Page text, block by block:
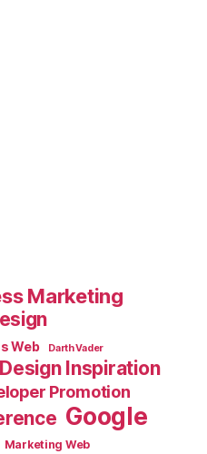
Marketing
Web Darth Vader
Design Inspiration
Promotion
Google
Marketing Web